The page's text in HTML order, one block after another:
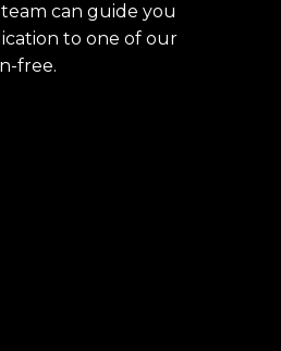
can guide you
to one of our
free.